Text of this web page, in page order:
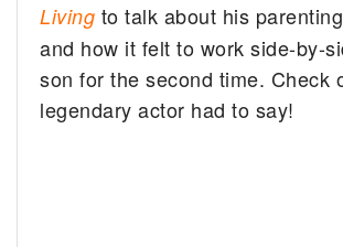
Living to talk about his
and how it felt to work side-by-
son for the second time. Check
legendary actor had to say!